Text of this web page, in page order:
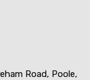
Road, Poole,